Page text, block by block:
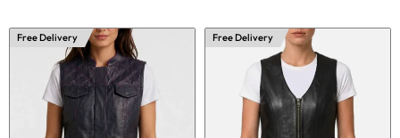
Free Delivery Free Delivery